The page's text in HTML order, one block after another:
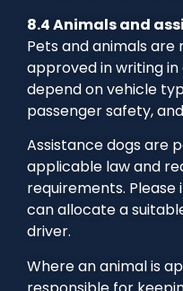
8.4 Animals and
Pets and animals
approved in writing
depend on vehicle
passenger safety,
Assistance dogs are
applicable law and
requirements. Please
can allocate a
driver.
Where an animal is